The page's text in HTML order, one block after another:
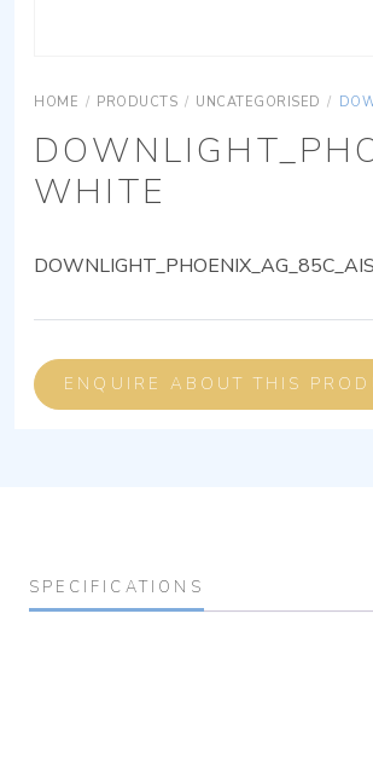
HOME / PRODUCTS / UNCATEGORISED /
WHITE
ENQUIRE ABOUT THIS
SPECIFICATIONS